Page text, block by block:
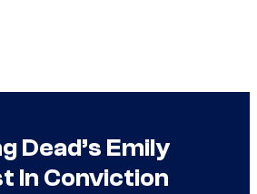
Dead’s Emily
In Conviction